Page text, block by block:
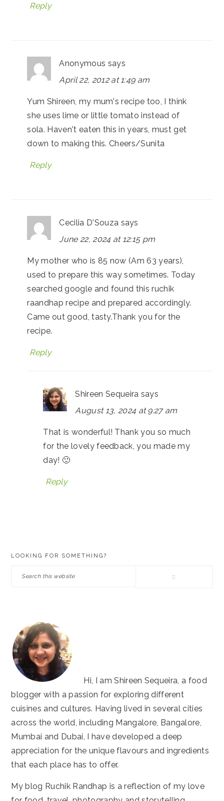
Reply
Anonymous says
April 22, 2012 at 1:49 am
Yum Shireen, my mum's recipe too, I think
she uses lime or little tomato instead of
sola. Haven't eaten this in years, must get
down to making this. Cheers/Sunita
Reply
Cecilia D'Souza says
June 22, 2024 at 12:15 pm
My mother who is 85 now (Am 63 years),
used to prepare this way sometimes. Today
searched google and found this ruchik
raandhap recipe and prepared accordingly.
Came out good, tasty.Thank you for the
recipe.
Reply
Shireen Sequeira says
August 13, 2024 at 9:27 am
That is wonderful! Thank you so much
for the lovely feedback, you made my
day! 🙂
Reply
LOOKING FOR SOMETHING?
Hi, I am Shireen Sequeira, a food
blogger with a passion for exploring different
cuisines and cultures. Having lived in several cities
across the world, including Mangalore, Bangalore,
Mumbai and Dubai, I have developed a deep
appreciation for the unique flavours and ingredients
that each place has to offer.
My blog Ruchik Randhap is a reflection of my love